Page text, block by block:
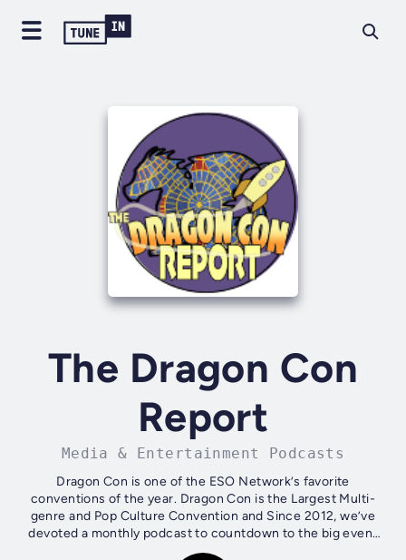
The Dragon Con
Report
Media & Entertainment Podcasts
Dragon Con is one of the ESO Network’s favorite
conventions of the year. Dragon Con is the Largest Multi-
genre and Pop Culture Convention and Since 2012, we’ve
devoted a monthly podcast to countdown to the big event
over Labor Day weekend. While you...